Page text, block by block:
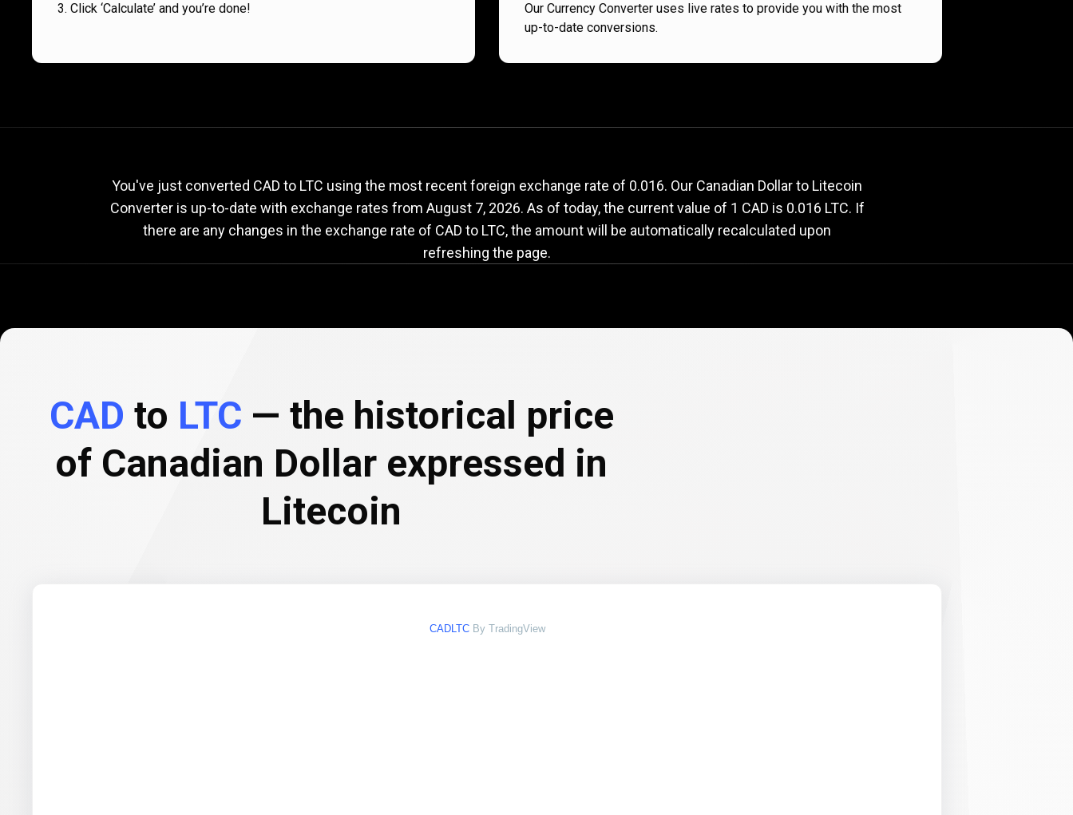
Click ‘Calculate’ and you’re done!
Our Currency Converter uses live rates to provide you with the most
up-to-date conversions.
CAD
to
exchange
rate
Current CAD to LTC exchange rate
You've just converted CAD to LTC using the most recent foreign exchange rate of 0.016. Our Canadian Dollar to Litecoin
Converter is up-to-date with exchange rates from August 7, 2026. As of today, the current value of 1 CAD is 0.016 LTC. If
there are any changes in the exchange rate of CAD to LTC, the amount will be automatically recalculated upon
refreshing the page.
CAD to LTC — the historical price
of Canadian Dollar expressed in
Litecoin
CADLTC By TradingView